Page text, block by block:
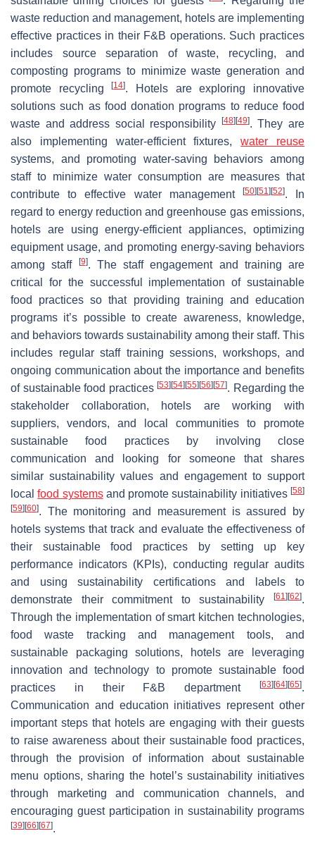
waste reduction and management, hotels are implementing
effective practices in their F&B operations. Such practices
includes source separation of waste, recycling, and
composting programs to minimize waste generation and
promote recycling[14]. Hotels are exploring innovative
solutions such as food donation programs to reduce food
waste and address social responsibility
[48] [49]. They are
also implementing water-efficient fixtures,water reuse
systems, and promoting water-saving behaviors among
staff to minimize water consumption are measures that
contribute to effective water management
[50] [51] [52]. In
regard to energy reduction and greenhouse gas emissions,
hotels are using energy-efficient appliances, optimizing
equipment usage, and promoting energy-saving behaviors
among staff
[9]. The staff engagement and training are
critical for the successful implementation of sustainable
food practices so that providing training and education
programs it’s possible to create awareness, knowledge,
and behaviors towards sustainability among their staff. This
includes regular staff training sessions, workshops, and
ongoing communication about the importance and benefits
of sustainable food practices [53] [54] [55] [56] [57]. Regarding the
stakeholder collaboration, hotels are working with
suppliers, vendors, and local communities to promote
sustainable food practices by involving close
communication and looking for someone that shares
similar sustainability values and engagement to support
localfood systemsand promote sustainability initiatives[58]
[59] [60]. The monitoring and measurement is assured by
hotels systems that track and evaluate the effectiveness of
their sustainable food practices by setting up key
performance indicators (KPIs), conducting regular audits
and using sustainability certifications and labels to
demonstrate their commitment to sustainability
[61] [62].
Through the implementation of smart kitchen technologies,
food waste tracking and management tools, and
sustainable packaging solutions, hotels are leveraging
innovation and technology to promote sustainable food
practices in their F&B department
[63] [64] [65].
Communication and education initiatives represent other
important steps that hotels are engaging with their guests
to raise awareness about their sustainable food practices,
through the provision of information about sustainable
menu options, sharing the hotel’s sustainability initiatives
through marketing and communication channels, and
encouraging guest participation in sustainability programs
[39] [66] [67].